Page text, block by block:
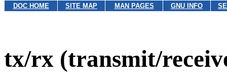
DOC HOME SITE MAP MAN PAGES GNU INFO
tx/rx (transmit/